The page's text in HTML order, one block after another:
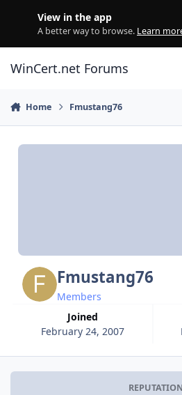
View in the app
A better way to browse. Learn
WinCert.net Forums
Home Fmustang76
Fmustang76
Members
Joined
February 24, 2007
REPUTATION